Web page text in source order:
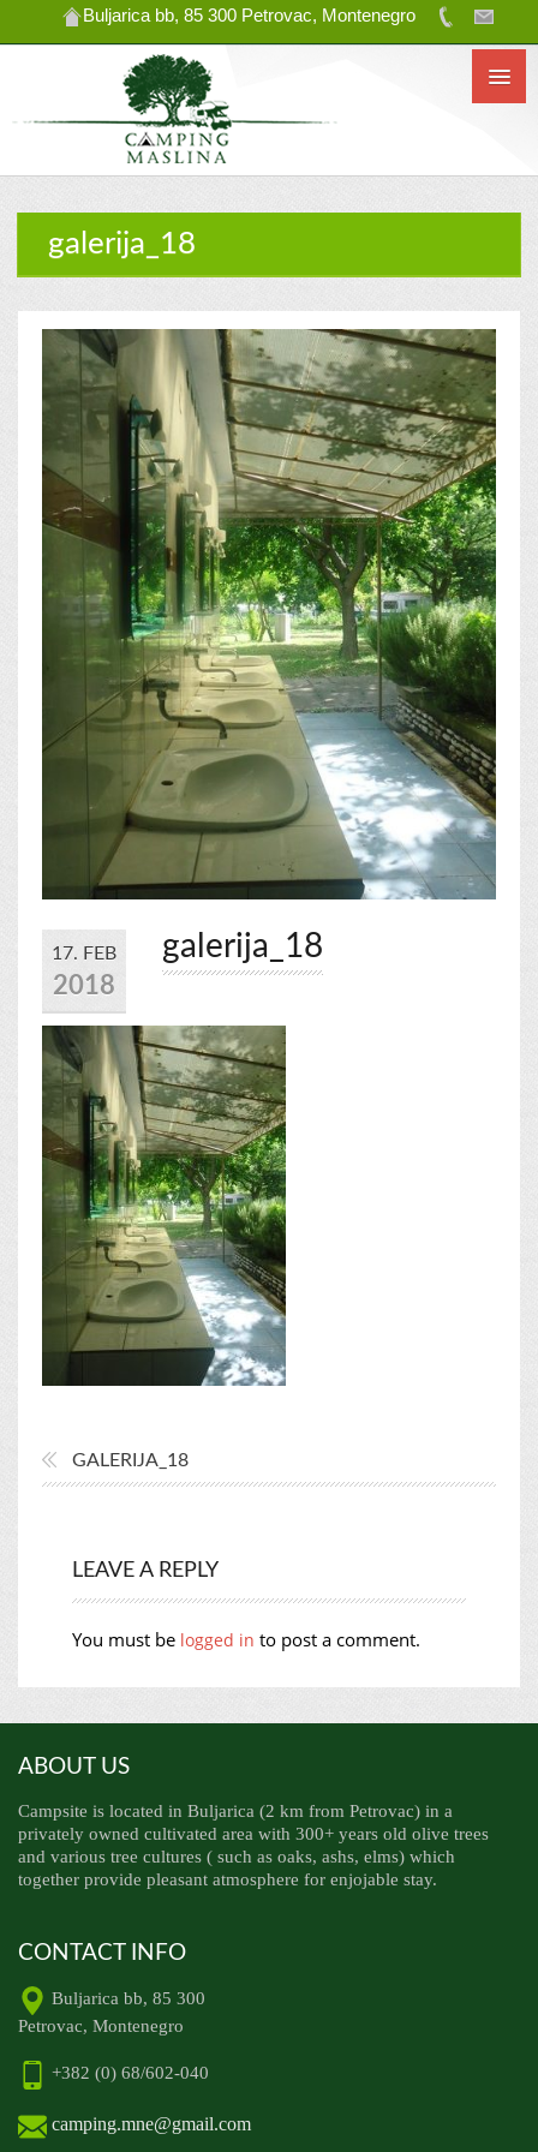
Buljarica bb, 85 300 Petrovac, Montenegro
galerija_18
17. FEB
2018
galerija_18
GALERIJA_18
LEAVE A REPLY
You must be logged in to post a comment.
ABOUT US
Campsite is located in Buljarica (2 km from Petrovac) in a
privately owned cultivated area with 300+ years old olive trees
and various tree cultures ( such as oaks, ashs, elms) which
together provide pleasant atmosphere for enjojable stay.
CONTACT INFO
Buljarica bb, 85 300
Petrovac, Montenegro
+382 (0) 68/602-040
camping.mne@gmail.com